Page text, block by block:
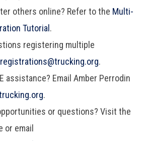
others online? Refer to the Multi-
Tutorial .
registering multiple
registrations@trucking.org.
assistance? Email Amber Perrodin
.
or questions? Visit the
or email